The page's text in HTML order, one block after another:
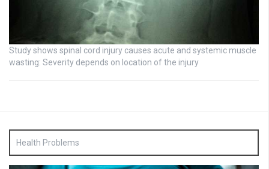
Study shows spinal cord injury causes acute and systemic muscle
wasting: Severity depends on location of the injury
Health Problems